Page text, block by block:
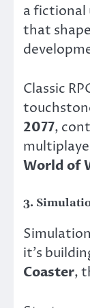
a fictional
that
Classic
2077,
World of
3.
it’s
Coaster,